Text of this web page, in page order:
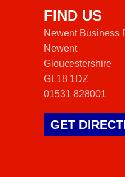
FIND US
Newent Business
Newent
Gloucestershire
GL18 1DZ
01531 828001
GET